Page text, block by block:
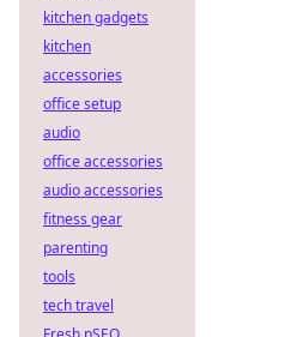
kitchen gadgets
kitchen
accessories
office setup
audio
office accessories
audio accessories
fitness gear
parenting
tools
tech travel